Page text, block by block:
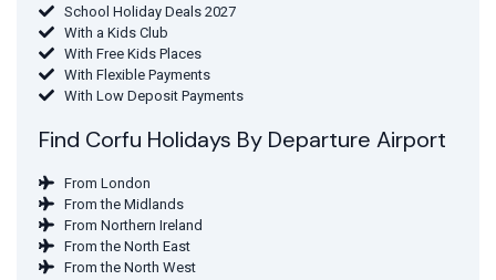
School Holiday Deals 2027
With a Kids Club
With Free Kids Places
With Flexible Payments
With Low Deposit Payments
Find Corfu Holidays By Departure Airport
From London
From the Midlands
From Northern Ireland
From the North East
From the North West